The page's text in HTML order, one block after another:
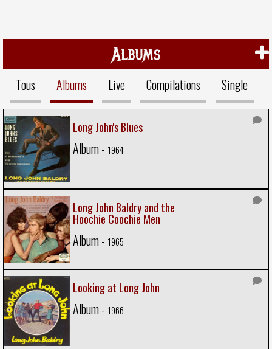
Albums
Tous Albums Live Compilations Single
Long John's Blues
Album - 1964
Long John Baldry and the
Hoochie Coochie Men
Album - 1965
Looking at Long John
Album - 1966